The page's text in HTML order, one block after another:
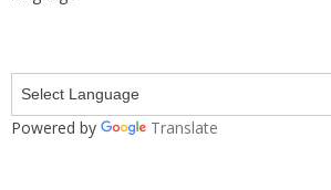
Powered by Translate